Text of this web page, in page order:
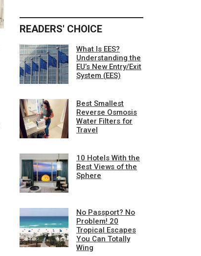
READERS' CHOICE
What Is EES?
Understanding the
EU’s New Entry/Exit
System (EES)
Best Smallest
Reverse Osmosis
Water Filters for
Travel
10 Hotels With the
Best Views of the
Sphere
No Passport? No
Problem! 20
Tropical Escapes
You Can Totally
Wing